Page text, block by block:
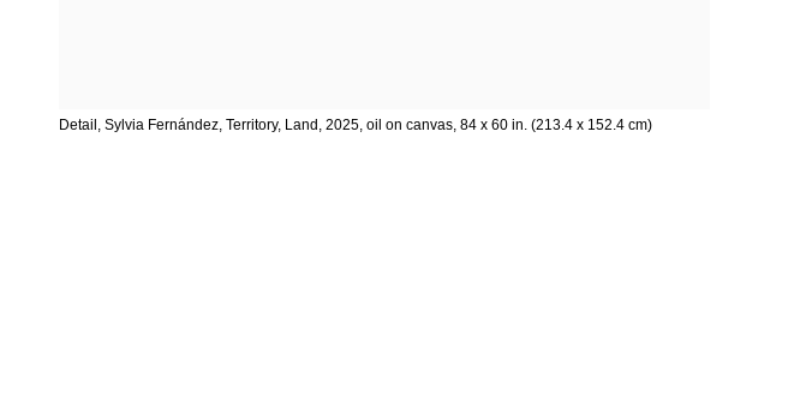
Detail, Sylvia Fernández, Territory, Land, 2025, oil on canvas, 84 x 60 in. (213.4 x 152.4 cm)